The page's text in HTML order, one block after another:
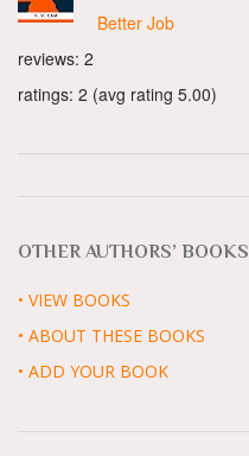
Better Job
reviews: 2
ratings: 2 (avg rating 5.00)
OTHER AUTHORS’ BOOKS
• VIEW BOOKS
• ABOUT THESE BOOKS
• ADD YOUR BOOK